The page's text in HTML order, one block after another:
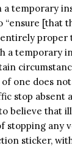
a temporary
“ensure [that
proper
a temporary
of one does
stop absent
believe that
stopping any
sticker,